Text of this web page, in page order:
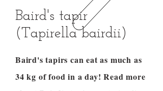
Baird's tapir
(Tapirella bairdii)
Baird's tapirs can eat as much as
34 kg of food in a day! Read more